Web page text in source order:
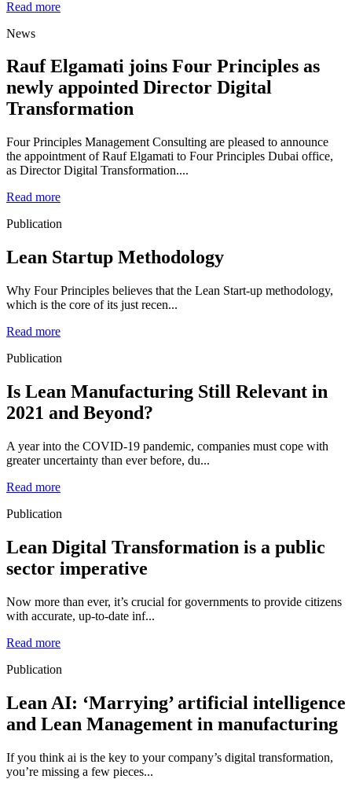
Read more
News
Rauf Elgamati joins Four Principles as
newly appointed Director Digital
Transformation
Four Principles Management Consulting are pleased to announce
the appointment of Rauf Elgamati to Four Principles Dubai office,
as Director Digital Transformation....
Read more
Publication
Lean Startup Methodology
Why Four Principles believes that the Lean Start-up methodology,
which is the core of its just recen...
Read more
Publication
Is Lean Manufacturing Still Relevant in
2021 and Beyond?
A year into the COVID-19 pandemic, companies must cope with
greater uncertainty than ever before, du...
Read more
Publication
Lean Digital Transformation is a public
sector imperative
Now more than ever, it’s crucial for governments to provide citizens
with accurate, up-to-date inf...
Read more
Publication
Lean AI: ‘Marrying’ artificial intelligence
and Lean Management in manufacturing
If you think ai is the key to your company’s digital transformation,
you’re missing a few pieces...